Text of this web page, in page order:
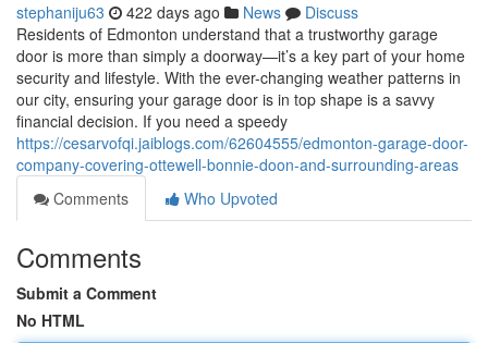
stephaniju63 422 days ago News
Discuss
Residents of Edmonton understand that a trustworthy garage
door is more than simply a doorway—it’s a key part of your home
security and lifestyle. With the ever-changing weather patterns in
our city, ensuring your garage door is in top shape is a savvy
financial decision. If you need a speedy
https://cesarvofqi.jaiblogs.com/62604555/edmonton-garage-door-
company-covering-ottewell-bonnie-doon-and-surrounding-areas
Comments
Who Upvoted
Comments
Submit a Comment
No HTML